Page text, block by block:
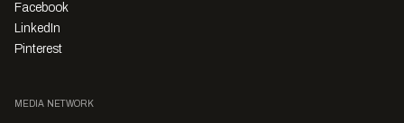
Facebook
LinkedIn
Pinterest
MEDIA NETWORK